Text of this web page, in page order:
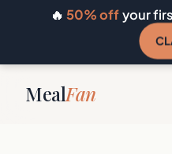
🔥 50% offyour
MealFan